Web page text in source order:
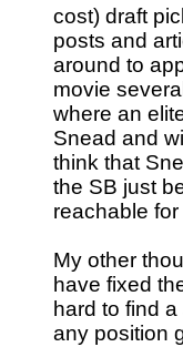
cost) draft
posts and
around to
movie
where an
Snead and
think that
the SB just
reachable
My other
have fixed
hard to find
any position